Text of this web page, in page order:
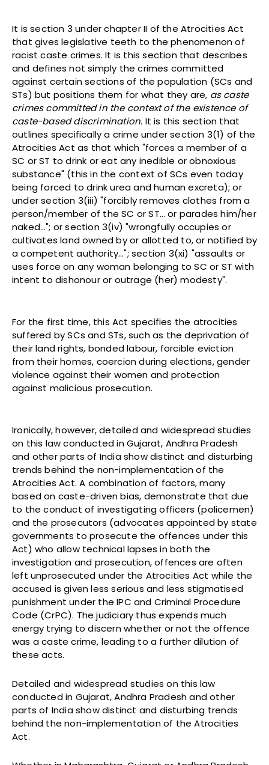
It is section 3 under chapter II of the Atrocities Act
that gives legislative teeth to the phenomenon of
racist caste crimes. It is this section that describes
and defines not simply the crimes committed
against certain sections of the population (SCs and
STs) but positions them for what they are, as caste
crimes committed in the context of the existence of
caste-based discrimination. It is this section that
outlines specifically a crime under section 3(1) of the
Atrocities Act as that which "forces a member of a
SC or ST to drink or eat any inedible or obnoxious
substance" (this in the context of SCs even today
being forced to drink urea and human excreta); or
under section 3(iii) "forcibly removes clothes from a
person/member of the SC or ST… or parades him/her
naked…"; or section 3(iv) "wrongfully occupies or
cultivates land owned by or allotted to, or notified by
a competent authority…"; section 3(xi) "assaults or
uses force on any woman belonging to SC or ST with
intent to dishonour or outrage (her) modesty".
For the first time, this Act specifies the atrocities
suffered by SCs and STs, such as the deprivation of
their land rights, bonded labour, forcible eviction
from their homes, coercion during elections, gender
violence against their women and protection
against malicious prosecution.
Ironically, however, detailed and widespread studies
on this law conducted in Gujarat, Andhra Pradesh
and other parts of India show distinct and disturbing
trends behind the non-implementation of the
Atrocities Act. A combination of factors, many
based on caste-driven bias, demonstrate that due
to the conduct of investigating officers (policemen)
and the prosecutors (advocates appointed by state
governments to prosecute the offences under this
Act) who allow technical lapses in both the
investigation and prosecution, offences are often
left unprosecuted under the Atrocities Act while the
accused is given less serious and less stigmatised
punishment under the IPC and Criminal Procedure
Code (CrPC). The judiciary thus expends much
energy trying to discern whether or not the offence
was a caste crime, leading to a further dilution of
these acts.
Detailed and widespread studies on this law
conducted in Gujarat, Andhra Pradesh and other
parts of India show distinct and disturbing trends
behind the non-implementation of the Atrocities
Act.